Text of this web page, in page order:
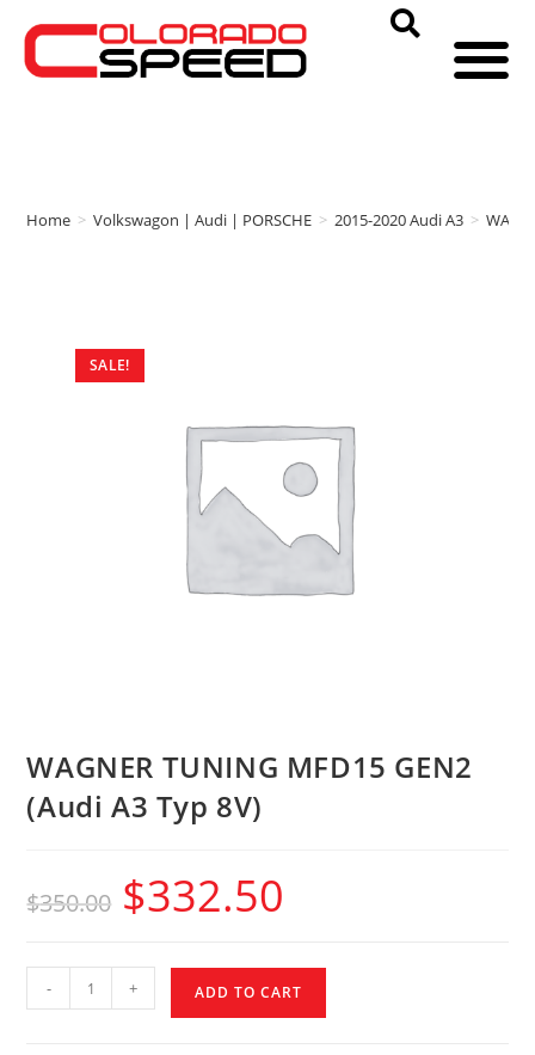
Home > Volkswagon | Audi | PORSCHE > 2015-2020 Audi A3 >
SALE!
WAGNER TUNING MFD15 GEN2
(Audi A3 Typ 8V)
$350.00 $332.50
- + ADD TO CART